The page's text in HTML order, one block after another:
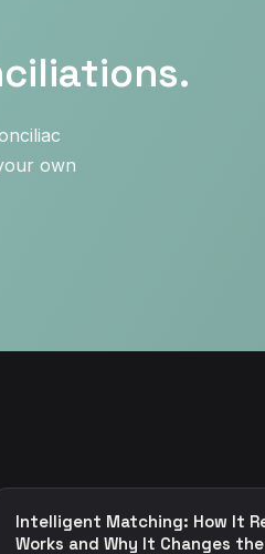
own
Intelligent Matching: How It
Works and Why It Changes